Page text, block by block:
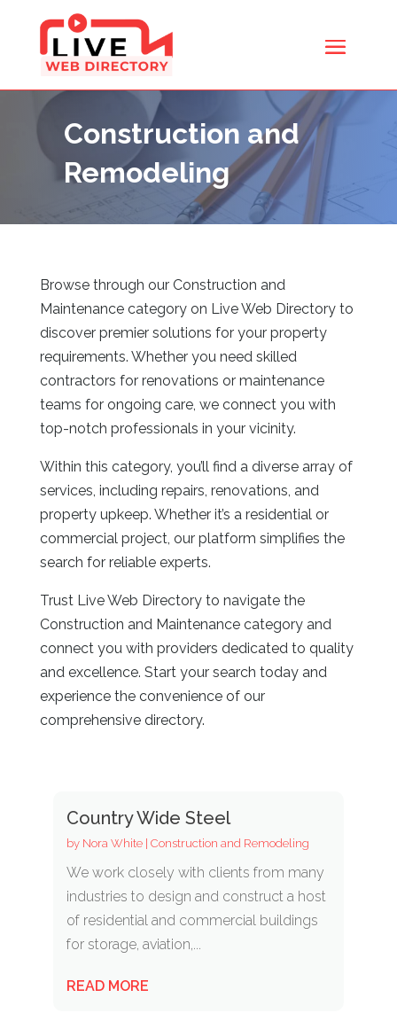
Construction and
Remodeling
Browse through our Construction and
Maintenance category on Live Web Directoryto
discover premier solutions for your property
requirements. Whether you need skilled
contractors for renovations or maintenance
teams for ongoing care, we connect you with
top-notch professionals in your vicinity.
Within this category, you’ll find a diverse array of
services, including repairs, renovations, and
property upkeep. Whether it’s a residential or
commercial project, our platform simplifies the
search for reliable experts.
Trust Live Web Directoryto navigate the
Construction and Maintenance category and
connect you with providers dedicated to quality
and excellence. Start your search today and
experience the convenience of our
comprehensive directory.
Country Wide Steel
by Nora White| Construction and Remodeling
We work closely with clients from many
industries to design and construct a host
of residential and commercial buildings
for storage, aviation,...
READ MORE